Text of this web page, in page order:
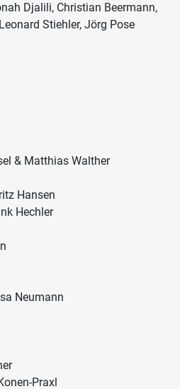
Djalili, Christian Beermann,
Stiehler, Jörg Pose
& Matthias Walther
Hansen
Hechler
Neumann
Praxl